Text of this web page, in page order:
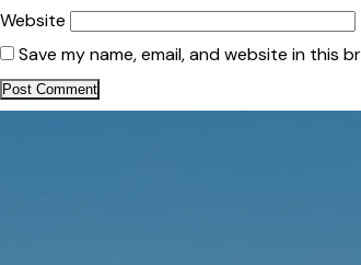
Website
Save my name, email, and website in this